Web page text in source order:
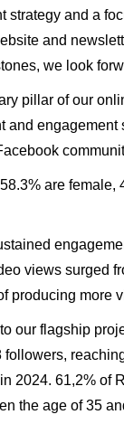
strategy and a
and
we look
pillar of our
and
are female,
views surged
producing more
our flagship
followers,
2024. 61,2% of
the age of 35